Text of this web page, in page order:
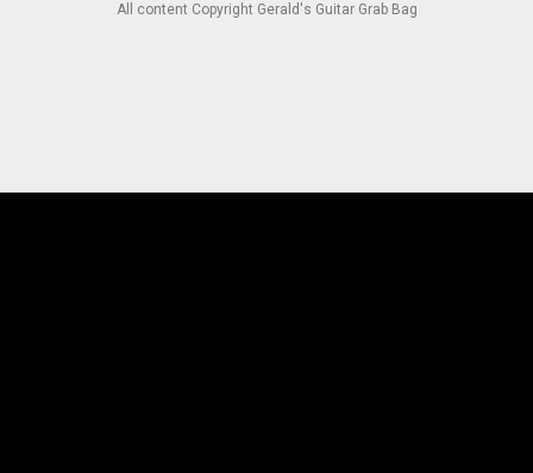
All content Copyright Gerald's Guitar Grab Bag